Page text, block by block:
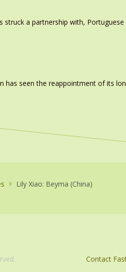
struck a partnership with,
has seen the reappointment of its
Lily Xiao: Beyma (China)
Rights Reserved. Contact